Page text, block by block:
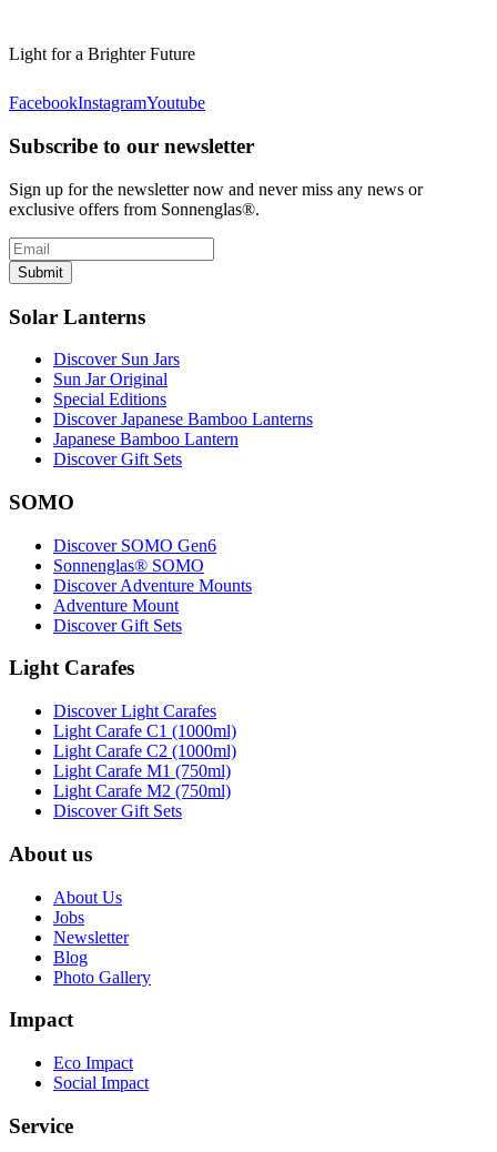
Light for a Brighter Future
FacebookInstagramYoutube
Subscribe to our newsletter
Sign up for the newsletter now and never miss any news or
exclusive offers from Sonnenglas®.
Submit
Solar Lanterns
Discover Sun Jars
Sun Jar Original
Special Editions
Discover Japanese Bamboo Lanterns
Japanese Bamboo Lantern
Discover Gift Sets
SOMO
Discover SOMO Gen6
Sonnenglas® SOMO
Discover Adventure Mounts
Adventure Mount
Discover Gift Sets
Light Carafes
Discover Light Carafes
Light Carafe C1 (1000ml)
Light Carafe C2 (1000ml)
Light Carafe M1 (750ml)
Light Carafe M2 (750ml)
Discover Gift Sets
About us
About Us
Jobs
Newsletter
Blog
Photo Gallery
Impact
Eco Impact
Social Impact
Service